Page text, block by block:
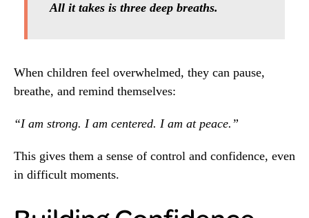
All it takes is three deep breaths.
When children feel overwhelmed, they can pause,
breathe, and remind themselves:
“I am strong. I am centered. I am at peace.”
This gives them a sense of control and confidence, even
in difficult moments.